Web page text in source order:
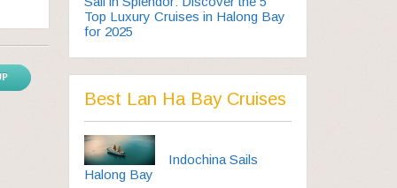
Top Luxury Cruises in Halong Bay
for 2025
Best Lan Ha Bay Cruises
Indochina Sails
Halong Bay